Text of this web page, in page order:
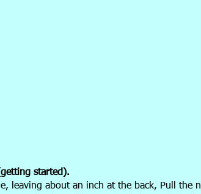
started).
leaving about an inch at the back, Pull the